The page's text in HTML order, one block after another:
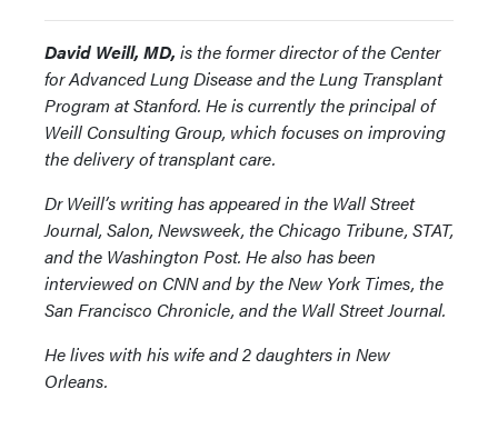
David Weill, MD, is the former director of the Center
for Advanced Lung Disease and the Lung Transplant
Program at Stanford. He is currently the principal of
Weill Consulting Group, which focuses on improving
the delivery of transplant care.
Dr Weill’s writing has appeared in the Wall Street
Journal, Salon, Newsweek, the Chicago Tribune, STAT,
and the Washington Post. He also has been
interviewed on CNN and by the New York Times, the
San Francisco Chronicle, and the Wall Street Journal.
He lives with his wife and 2 daughters in New
Orleans.